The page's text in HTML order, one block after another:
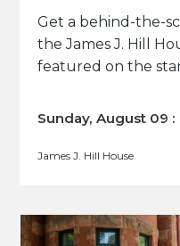
Get a behind-the-
the James J. Hill
featured on the
Sunday, August 09 :
James J. Hill House